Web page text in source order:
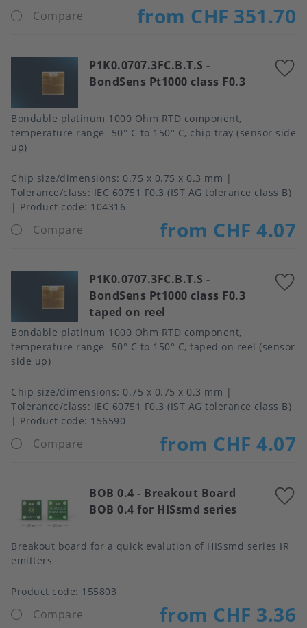
Compare from CHF 351.70
P1K0.0707.3FC.B.T.S -
BondSens Pt1000 class F0.3
Bondable platinum 1000 Ohm RTD component,
temperature range -50° C to 150° C, chip tray (sensor side
up)
Chip size/dimensions 0.75 x 0.75 x 0.3 mm
Tolerance/class
IEC 60751 F0.3 (IST AG tolerance class B)
Product code: 104316
Compare from CHF 4.07
P1K0.0707.3FC.B.T.S -
BondSens Pt1000 class F0.3
taped on reel
Bondable platinum 1000 Ohm RTD component,
temperature range -50° C to 150° C, taped on reel (sensor
side up)
Chip size/dimensions 0.75 x 0.75 x 0.3 mm
Tolerance/class
IEC 60751 F0.3 (IST AG tolerance class B)
Product code: 156590
Compare from CHF 4.07
BOB 0.4 - Breakout Board
BOB 0.4 for HISsmd series
Breakout board for a quick evalution of HISsmd series IR
emitters
Product code: 155803
Compare from CHF 3.36